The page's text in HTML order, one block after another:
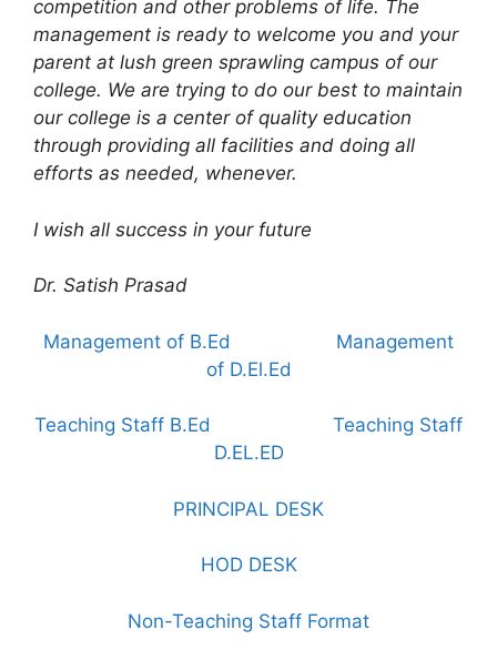
competition and other problems of life. The
management is ready to welcome you and your
parent at lush green sprawling campus of our
college. We are trying to do our best to maintain
our college is a center of quality education
through providing all facilities and doing all
efforts as needed, whenever.
I wish all success in your future
Dr. Satish Prasad
Management of B.Ed
Management
of D.El.Ed
Teaching Staff B.Ed
Teaching Staff
D.EL.ED
PRINCIPAL DESK
HOD DESK
Non-Teaching Staff Format